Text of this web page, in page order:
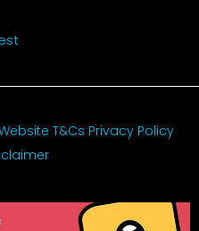
T&Cs Privacy Policy